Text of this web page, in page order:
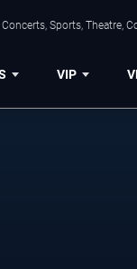
Sports, Theatre,
VIP